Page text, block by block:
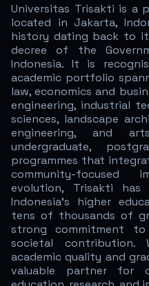
Universitas Trisakti is a
located in Jakarta,
history dating back to
decree of the
Indonesia. It is
academic portfolio
law, economics and
engineering, industrial
sciences, landscape
engineering, and
undergraduate,
programmes that
community-focused
evolution, Trisakti
Indonesia’s higher
tens of thousands of
strong commitment to
societal
academic quality and
valuable partner for